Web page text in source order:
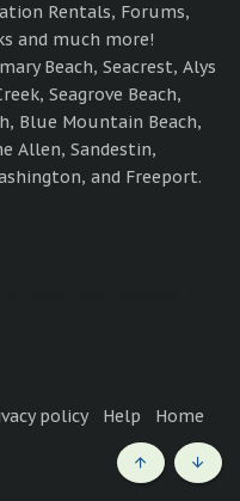
Rentals, Forums,
and much more!
Beach, Seacrest, Alys
Seagrove Beach,
Blue Mountain Beach,
Allen, Sandestin,
and Freeport.
policy Help Home
Top